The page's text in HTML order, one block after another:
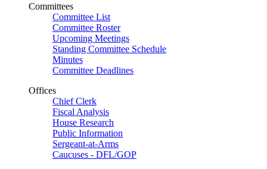
Committees
Committee List
Committee Roster
Upcoming Meetings
Standing Committee Schedule
Minutes
Committee Deadlines
Offices
Chief Clerk
Fiscal Analysis
House Research
Public Information
Sergeant-at-Arms
Caucuses - DFL/GOP